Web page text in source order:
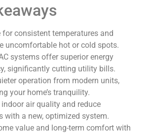
for consistent temperatures and
uncomfortable hot or cold spots.
systems offer superior energy
significantly cutting utility bills.
operation from modern units,
your home’s tranquility.
indoor air quality and reduce
with a new, optimized system.
value and long-term comfort with